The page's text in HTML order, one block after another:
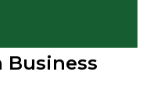
Business